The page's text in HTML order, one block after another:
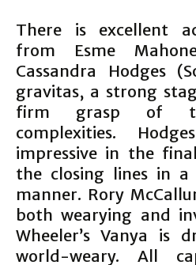
There is excellent
from Esme
Cassandra Hodges
gravitas, a strong
firm grasp of
complexities.
impressive in the
the closing lines in
manner. Rory
both wearying and
Wheeler’s Vanya is
world-weary. All